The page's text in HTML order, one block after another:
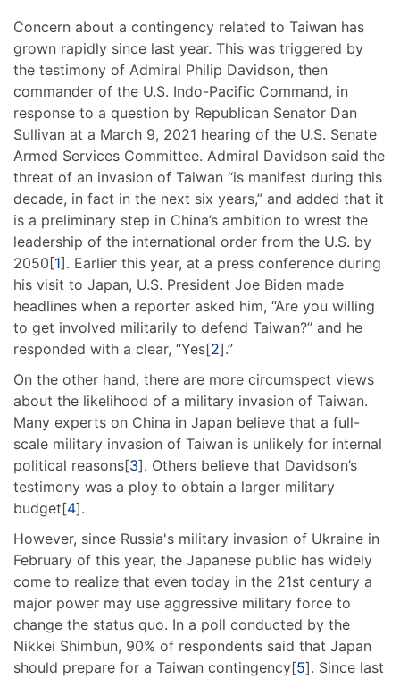
Concern about a contingency related to Taiwan has
grown rapidly since last year. This was triggered by
the testimony of Admiral Philip Davidson, then
commander of the U.S. Indo-Pacific Command, in
response to a question by Republican Senator Dan
Sullivan at a March 9, 2021 hearing of the U.S. Senate
Armed Services Committee. Admiral Davidson said the
threat of an invasion of Taiwan “is manifest during this
decade, in fact in the next six years,” and added that it
is a preliminary step in China’s ambition to wrest the
leadership of the international order from the U.S. by
2050[1]. Earlier this year, at a press conference during
his visit to Japan, U.S. President Joe Biden made
headlines when a reporter asked him, “Are you willing
to get involved militarily to defend Taiwan?” and he
responded with a clear, “Yes[2].”
On the other hand, there are more circumspect views
about the likelihood of a military invasion of Taiwan.
Many experts on China in Japan believe that a full-
scale military invasion of Taiwan is unlikely for internal
political reasons[3]. Others believe that Davidson’s
testimony was a ploy to obtain a larger military
budget[4].
However, since Russia's military invasion of Ukraine in
February of this year, the Japanese public has widely
come to realize that even today in the 21st century a
major power may use aggressive military force to
change the status quo. In a poll conducted by the
Nikkei Shimbun, 90% of respondents said that Japan
should prepare for a Taiwan contingency[5]. Since last